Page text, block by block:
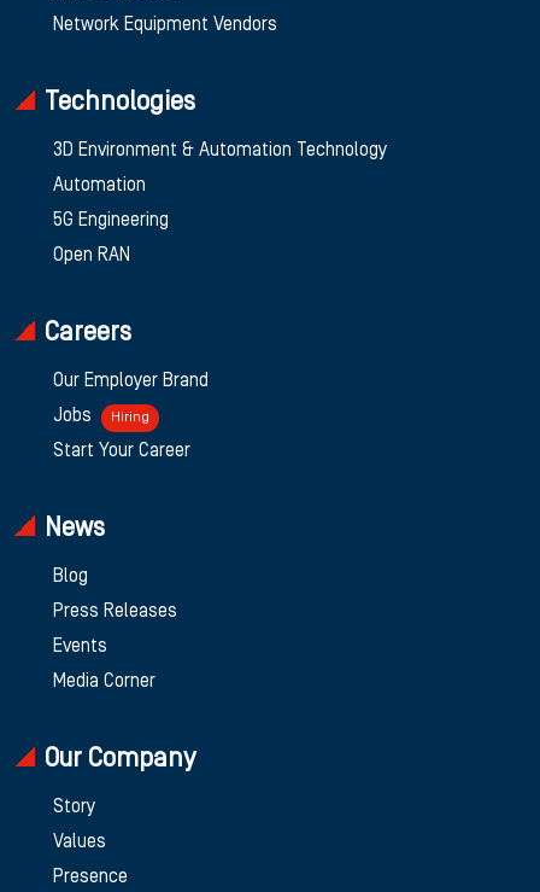
Network Equipment Vendors
Technologies
3D Environment & Automation Technology
Automation
5G Engineering
Open RAN
Careers
Our Employer Brand
Jobs Hiring
Start Your Career
News
Blog
Press Releases
Events
Media Corner
Our Company
Story
Values
Presence